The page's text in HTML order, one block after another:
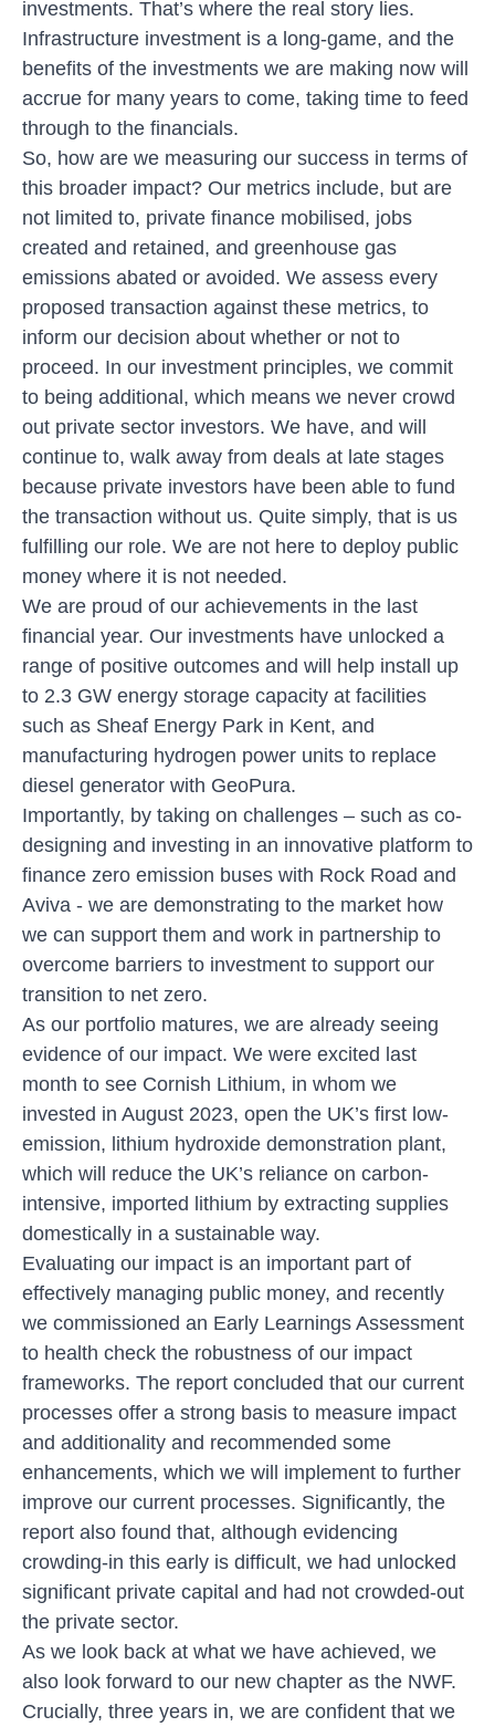
investments. That’s where the real story lies.
Infrastructure investment is a long-game, and the
benefits of the investments we are making now will
accrue for many years to come, taking time to feed
through to the financials.
So, how are we measuring our success in terms of
this broader impact? Our metrics include, but are
not limited to, private finance mobilised, jobs
created and retained, and greenhouse gas
emissions abated or avoided. We assess every
proposed transaction against these metrics, to
inform our decision about whether or not to
proceed. In our investment principles, we commit
to being additional, which means we never crowd
out private sector investors. We have, and will
continue to, walk away from deals at late stages
because private investors have been able to fund
the transaction without us. Quite simply, that is us
fulfilling our role. We are not here to deploy public
money where it is not needed.
We are proud of our achievements in the last
financial year. Our investments have unlocked a
range of positive outcomes and will help install up
to 2.3 GW energy storage capacity at facilities
such as Sheaf Energy Park in Kent, and
manufacturing hydrogen power units to replace
diesel generator with GeoPura.
Importantly, by taking on challenges – such as co-
designing and investing in an innovative platform to
finance zero emission buses with Rock Road and
Aviva - we are demonstrating to the market how
we can support them and work in partnership to
overcome barriers to investment to support our
transition to net zero.
As our portfolio matures, we are already seeing
evidence of our impact. We were excited last
month to see Cornish Lithium, in whom we
invested in August 2023, open the UK’s first low-
emission, lithium hydroxide demonstration plant,
which will reduce the UK’s reliance on carbon-
intensive, imported lithium by extracting supplies
domestically in a sustainable way.
Evaluating our impact is an important part of
effectively managing public money, and recently
we commissioned an Early Learnings Assessment
to health check the robustness of our impact
frameworks. The report concluded that our current
processes offer a strong basis to measure impact
and additionality and recommended some
enhancements, which we will implement to further
improve our current processes. Significantly, the
report also found that, although evidencing
crowding-in this early is difficult, we had unlocked
significant private capital and had not crowded-out
the private sector.
As we look back at what we have achieved, we
also look forward to our new chapter as the NWF.
Crucially, three years in, we are confident that we